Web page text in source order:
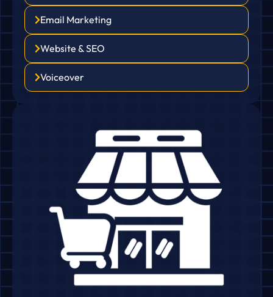
Email Marketing
Website & SEO
Voiceover